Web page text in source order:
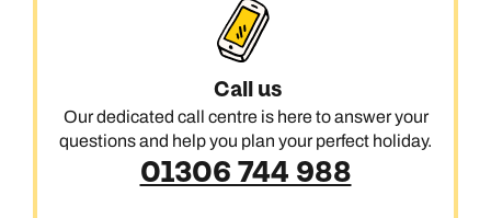
Call us
Our dedicated call centre is here to answer your
questions and help you plan your perfect holiday.
01306 744 988